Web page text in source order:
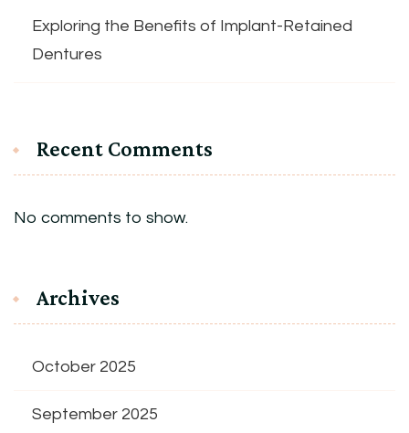
Exploring the Benefits of Implant-Retained
Dentures
Recent Comments
No comments to show.
Archives
October 2025
September 2025